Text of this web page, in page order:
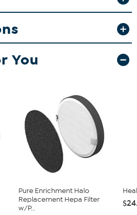
limited warranty
filters: #806304 (SS) & #806305
You
Pure Enrichment Halo
Replacement Hepa Filter
w/P...